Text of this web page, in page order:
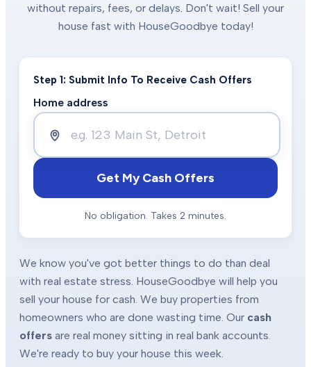
without repairs, fees, or delays. Don't wait! Sell your
house fast with HouseGoodbye today!
Step 1: Submit Info To Receive Cash Offers
Home address
Get My Cash Offers
No obligation. Takes 2 minutes.
We know you've got better things to do than deal
with real estate stress. HouseGoodbye will help you
sell your house for cash. We buy properties from
homeowners who are done wasting time. Our cash
offers are real money sitting in real bank accounts.
We're ready to buy your house this week.